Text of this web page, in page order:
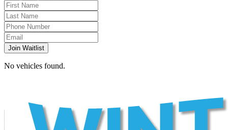
Join Waitlist
No vehicles found.